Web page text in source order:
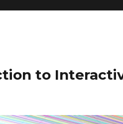
to